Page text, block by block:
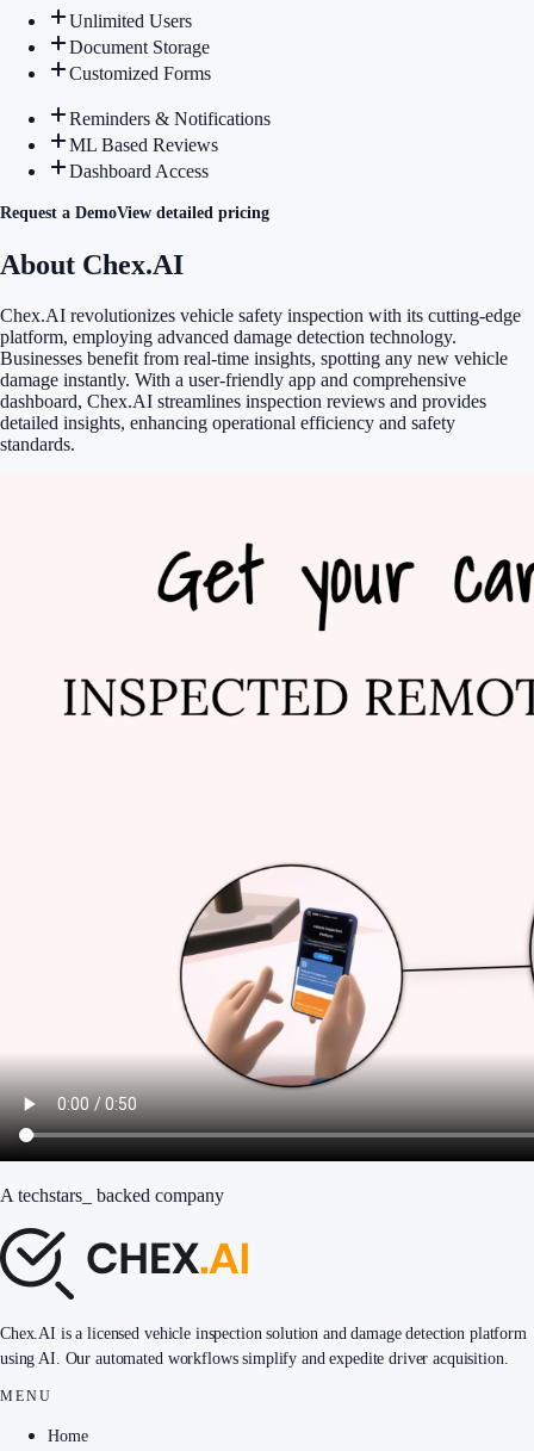
Unlimited Users
Document Storage
Customized Forms
Reminders & Notifications
ML Based Reviews
Dashboard Access
Request a DemoView detailed pricing
About Chex.AI
Chex.AI revolutionizes vehicle safety inspection with its cutting-edge
platform, employing advanced damage detection technology.
Businesses benefit from real-time insights, spotting any new vehicle
damage instantly. With a user-friendly app and comprehensive
dashboard, Chex.AI streamlines inspection reviews and provides
detailed insights, enhancing operational efficiency and safety
standards.
A techstars backed company
Chex.AI is a licensed vehicle inspection solution and damage detection platform
using AI. Our automated workflows simplify and expedite driver acquisition.
MENU
Home